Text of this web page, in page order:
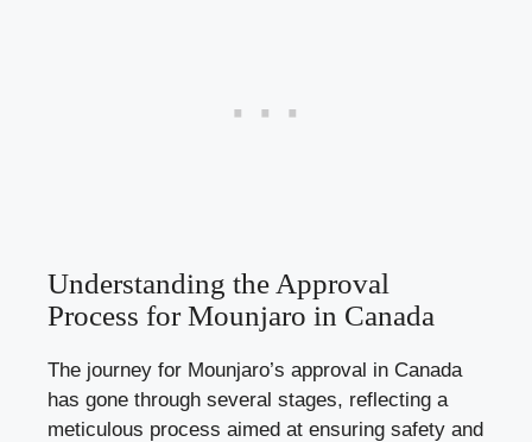
Understanding the Approval
Process for Mounjaro in Canada
The journey for Mounjaro’s approval in Canada
has gone through several stages, reflecting a
meticulous process aimed at ensuring safety and